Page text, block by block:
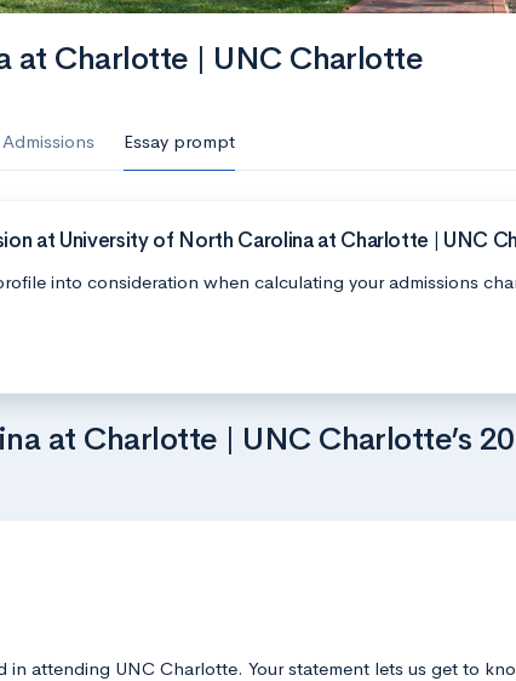
at Charlotte | UNC Charlotte
Admissions Essay prompt
at University of North Carolina at Charlotte | UNC
into consideration when calculating your admissions
at Charlotte | UNC Charlotte’s
in attending UNC Charlotte. Your statement lets us get to